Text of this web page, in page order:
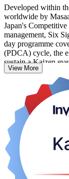
Developed within
worldwide by
Japan's
management, Six
day programme
(PDCA) cycle, the
sustain a Kaizen
It suits operations
supervisors and
logistics and
applicable skills.
Invensis Learning.
View More